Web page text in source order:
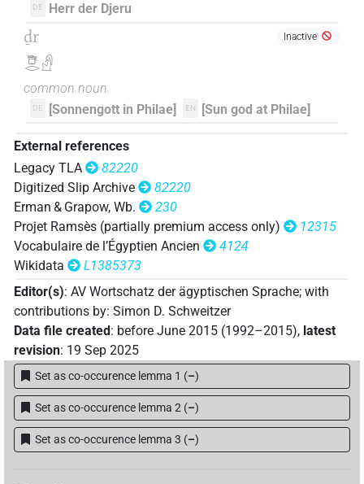
[]𓇥𓂋𓅆
𓎟[]𓀭
𓎟𓁹𓺨 | 1× DIVN ( )
𓎟𓂋[] | 2× DIVN
𓎟𓂋𓇥[] | 1× DIVN (1)
𓎟𓂋𓇥𓂋[] | 2× DIVN (1,2)
𓎟𓇥𓂋𓏏𓙛 | 1×
𓎟𓏏𓇥𓂋𓅆 | 2× DIVN (1,2)
𓎟𓺨[]𓁜 | 1×
𓎟𓺨𓂋𓏏𓏭𓅃[] | 1× DIVN (1)
𓎟𓺨𓏏𓊹 | 1× DIVN (1)
DE Herr der Djeru
ḏr
𓇥𓂋𓀭
Inactive
common noun
DE [Sonnengott in Philae] EN [Sun god at Philae]
External references
Legacy TLA
82220
Digitized Slip Archive
82220
Erman & Grapow, Wb.
230
Projet Ramsès (partially premium access only)
12315
Vocabulaire de l’Égyptien Ancien
4124
Wikidata
L1385373
Editor(s): AV Wortschatz der ägyptischen Sprache; with
contributions by: Simon D. Schweitzer
Data file created : before June 2015 (1992–2015), latest
revision: 19 Sep 2025
Set as co-occurence lemma 1 (–)
Set as co-occurence lemma 2 (–)
Set as co-occurence lemma 3 (–)